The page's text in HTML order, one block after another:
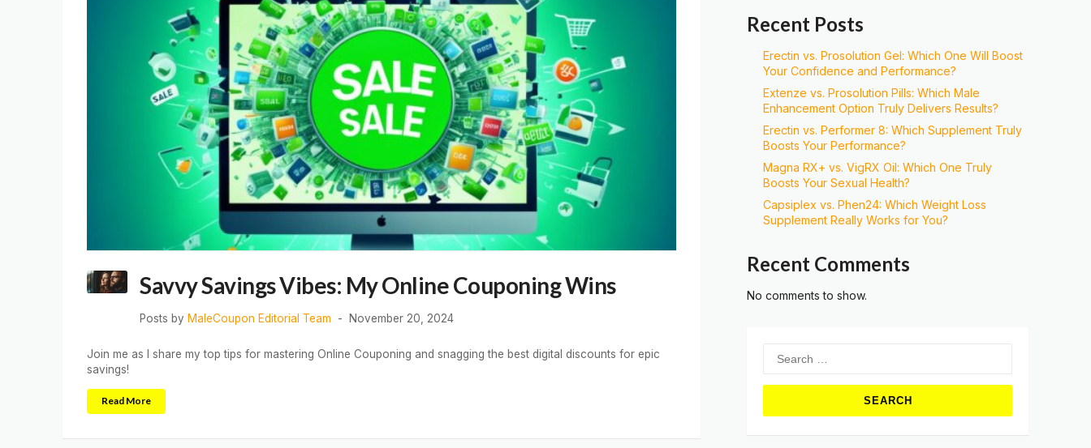
Savvy Savings Vibes: My Online Couponing Wins
Posts by MaleCoupon Editorial Team November 20, 2024
Join me as I share my top tips for mastering Online Couponing and snagging the best digital discounts for epic
savings!
Read More
Recent Posts
Erectin vs. Prosolution Gel: Which One Will Boost
Your Confidence and Performance?
Extenze vs. Prosolution Pills: Which Male
Enhancement Option Truly Delivers Results?
Erectin vs. Performer 8: Which Supplement Truly
Boosts Your Performance?
Magna RX+ vs. VigRX Oil: Which One Truly
Boosts Your Sexual Health?
Capsiplex vs. Phen24: Which Weight Loss
Supplement Really Works for You?
Recent Comments
No comments to show.
for: